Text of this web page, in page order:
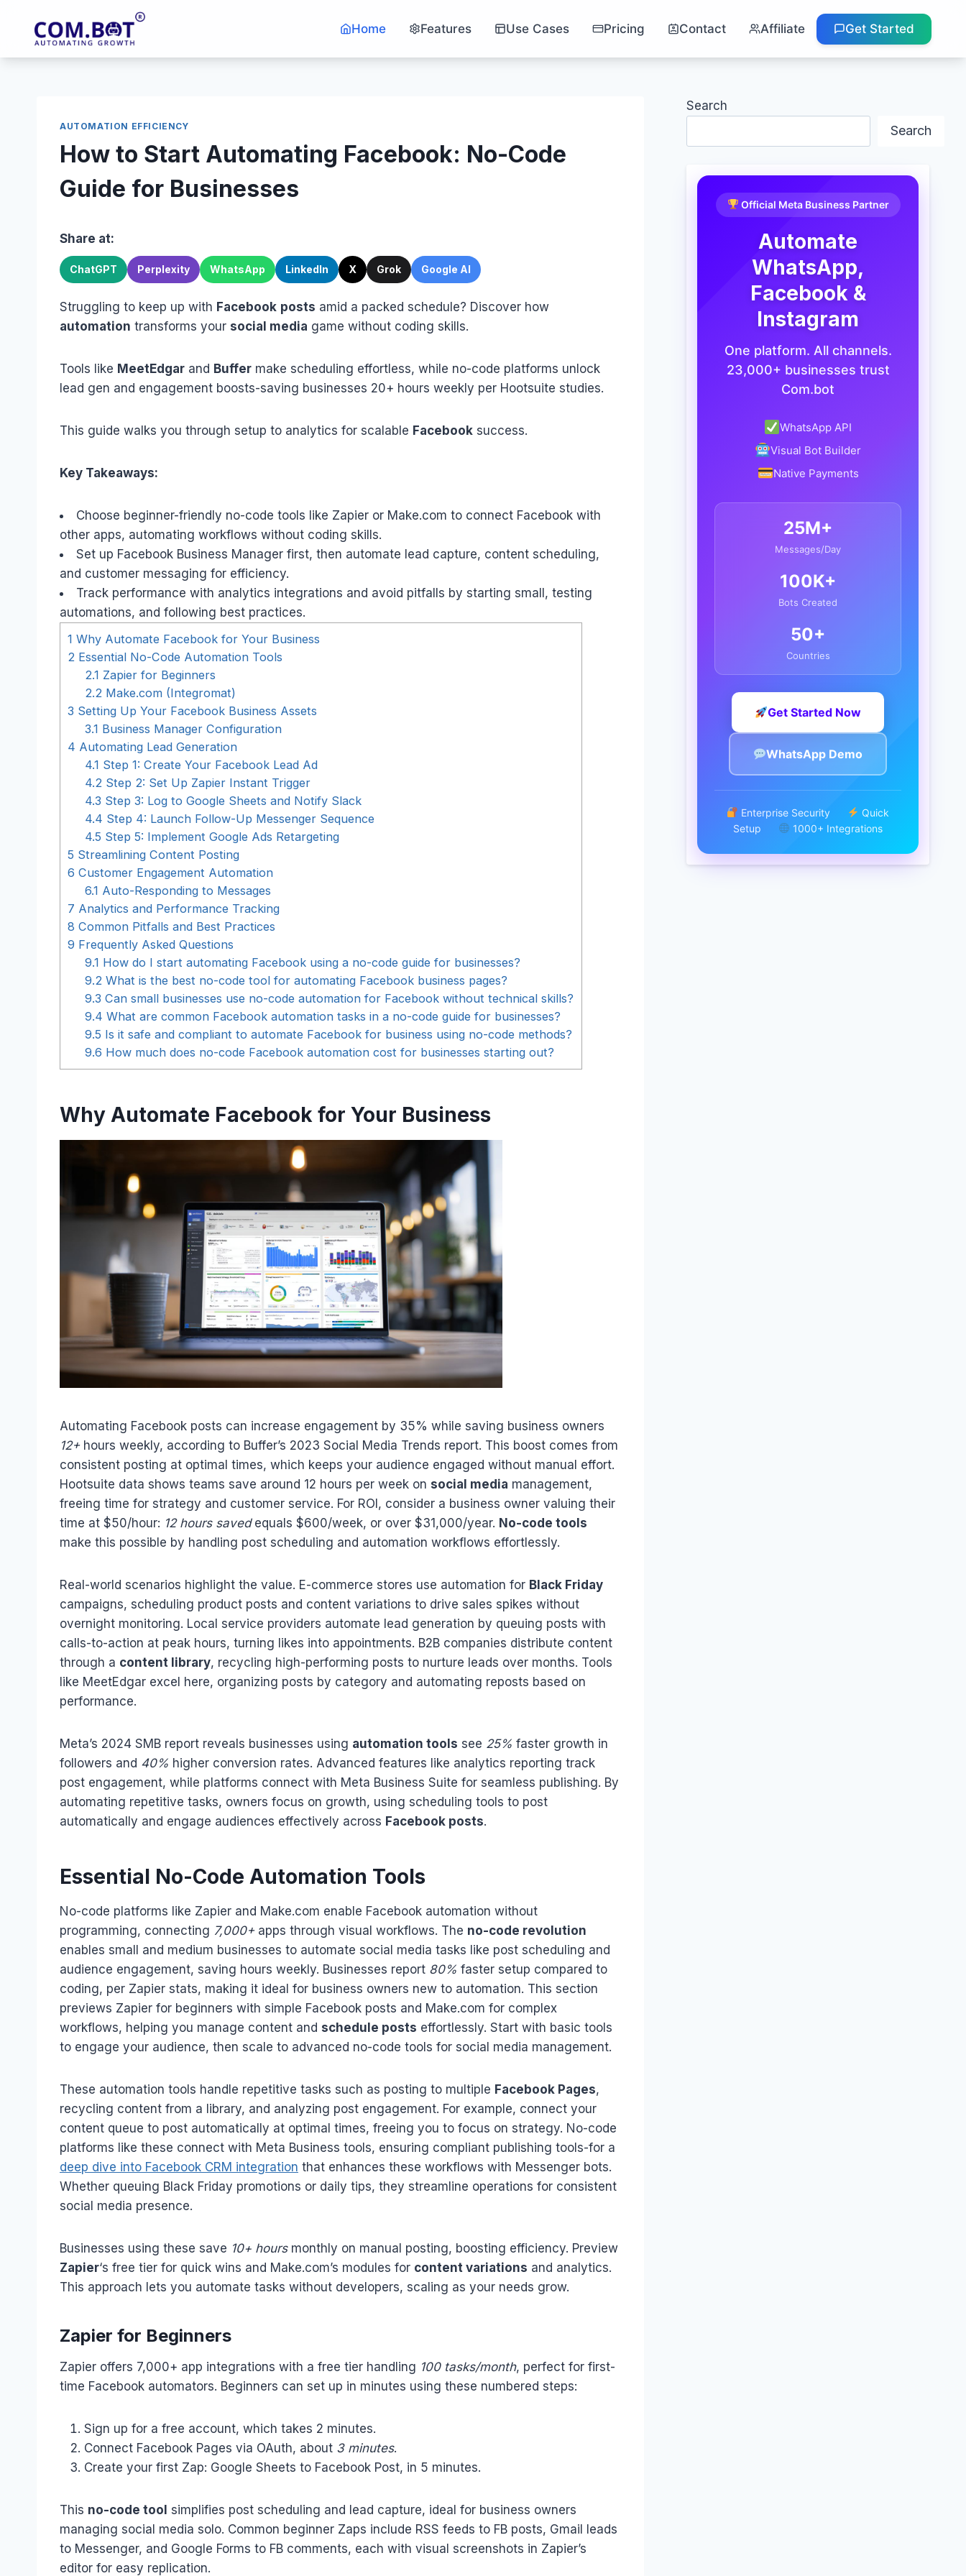
Home Features Use Cases Pricing Contact Affiliate
Get Started
AUTOMATION EFFICIENCY
How to Start Automating Facebook: No-Code
Guide for Businesses
Share at:
ChatGPT Perplexity WhatsApp LinkedIn X Grok Google AI
Struggling to keep up with Facebook posts amid a packed schedule? Discover how
automation transforms your social media game without coding skills.
Tools like MeetEdgar and Buffer make scheduling effortless, while no-code platforms unlock
lead gen and engagement boosts-saving businesses 20+ hours weekly per Hootsuite studies.
This guide walks you through setup to analytics for scalable Facebook success.
Key Takeaways:
Choose beginner-friendly no-code tools like Zapier or Make.com to connect Facebook with
other apps, automating workflows without coding skills.
Set up Facebook Business Manager first, then automate lead capture, content scheduling,
and customer messaging for efficiency.
Track performance with analytics integrations and avoid pitfalls by starting small, testing
automations, and following best practices.
1 Why Automate Facebook for Your Business
2 Essential No-Code Automation Tools
2.1 Zapier for Beginners
2.2 Make.com (Integromat)
3 Setting Up Your Facebook Business Assets
3.1 Business Manager Configuration
4 Automating Lead Generation
4.1 Step 1: Create Your Facebook Lead Ad
4.2 Step 2: Set Up Zapier Instant Trigger
4.3 Step 3: Log to Google Sheets and Notify Slack
4.4 Step 4: Launch Follow-Up Messenger Sequence
4.5 Step 5: Implement Google Ads Retargeting
5 Streamlining Content Posting
6 Customer Engagement Automation
6.1 Auto-Responding to Messages
7 Analytics and Performance Tracking
8 Common Pitfalls and Best Practices
9 Frequently Asked Questions
9.1 How do I start automating Facebook using a no-code guide for businesses?
9.2 What is the best no-code tool for automating Facebook business pages?
9.3 Can small businesses use no-code automation for Facebook without technical skills?
9.4 What are common Facebook automation tasks in a no-code guide for businesses?
9.5 Is it safe and compliant to automate Facebook for business using no-code methods?
9.6 How much does no-code Facebook automation cost for businesses starting out?
Why Automate Facebook for Your Business
Automating Facebook posts can increase engagement by 35% while saving business owners
12+hours weekly, according to Buffer’s 2023 Social Media Trends report. This boost comes from
consistent posting at optimal times, which keeps your audience engaged without manual effort.
Hootsuite data shows teams save around 12 hours per week on social media management,
freeing time for strategy and customer service. For ROI, consider a business owner valuing their
time at $50/hour: 12 hours savedequals $600/week, or over $31,000/year. No-code tools
make this possible by handling post scheduling and automation workflows effortlessly.
Real-world scenarios highlight the value. E-commerce stores use automation for Black Friday
campaigns, scheduling product posts and content variations to drive sales spikes without
overnight monitoring. Local service providers automate lead generation by queuing posts with
calls-to-action at peak hours, turning likes into appointments. B2B companies distribute content
through a content library, recycling high-performing posts to nurture leads over months. Tools
like MeetEdgar excel here, organizing posts by category and automating reposts based on
performance.
Meta’s 2024 SMB report reveals businesses using automation tools see 25% faster growth in
followers and 40% higher conversion rates. Advanced features like analytics reporting track
post engagement, while platforms connect with Meta Business Suite for seamless publishing. By
automating repetitive tasks, owners focus on growth, using scheduling tools to post
automatically and engage audiences effectively across Facebook posts.
Essential No-Code Automation Tools
No-code platforms like Zapier and Make.com enable Facebook automation without
programming, connecting 7,000+apps through visual workflows. The no-code revolution
enables small and medium businesses to automate social media tasks like post scheduling and
audience engagement, saving hours weekly. Businesses report 80% faster setup compared to
coding, per Zapier stats, making it ideal for business owners new to automation. This section
previews Zapier for beginners with simple Facebook posts and Make.com for complex
workflows, helping you manage content and schedule posts effortlessly. Start with basic tools
to engage your audience, then scale to advanced no-code tools for social media management.
These automation tools handle repetitive tasks such as posting to multiple Facebook Pages,
recycling content from a library, and analyzing post engagement. For example, connect your
content queue to post automatically at optimal times, freeing you to focus on strategy. No-code
platforms like these connect with Meta Business tools, ensuring compliant publishing tools-for a
deep dive into Facebook CRM integration that enhances these workflows with Messenger bots.
Whether queuing Black Friday promotions or daily tips, they streamline operations for consistent
social media presence.
Businesses using these save 10+ hoursmonthly on manual posting, boosting efficiency. Preview
Zapier‘s free tier for quick wins and Make.com’s modules for content variations and analytics.
This approach lets you automate tasks without developers, scaling as your needs grow.
Zapier for Beginners
Zapier offers 7,000+ app integrations with a free tier handling 100 tasks/month, perfect for first-
time Facebook automators. Beginners can set up in minutes using these numbered steps:
Sign up for a free account, which takes 2 minutes.
Connect Facebook Pages via OAuth, about 3 minutes.
Create your first Zap: Google Sheets to Facebook Post, in 5 minutes.
This no-code tool simplifies post scheduling and lead capture, ideal for business owners
managing social media solo. Common beginner Zaps include RSS feeds to FB posts, Gmail leads
to Messenger, and Google Forms to FB comments, each with visual screenshots in Zapier’s
editor for easy replication.
Search
Search
Official Meta Business Partner
Automate
WhatsApp,
Facebook &
Instagram
One platform. All channels.
23,000+ businesses trust
Com.bot
WhatsApp API
Visual Bot Builder
Native Payments
25M+
Messages/Day
100K+
Bots Created
50+
Countries
Get Started Now
WhatsApp Demo
Enterprise Security
Quick
Setup
1000+ Integrations